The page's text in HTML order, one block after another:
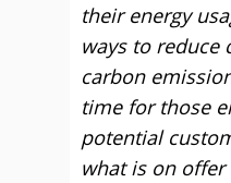
their energy
ways to reduce
carbon
time for those
potential
what is on